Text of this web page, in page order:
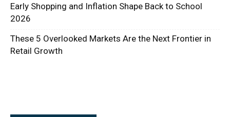
Early Shopping and Inflation Shape Back to School
2026
These 5 Overlooked Markets Are the Next Frontier in
Retail Growth